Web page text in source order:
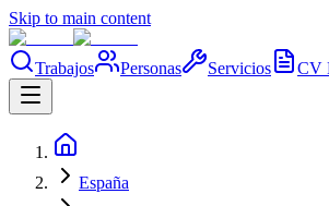
Skip to main content
Trabajos Personas Servicios CV
España